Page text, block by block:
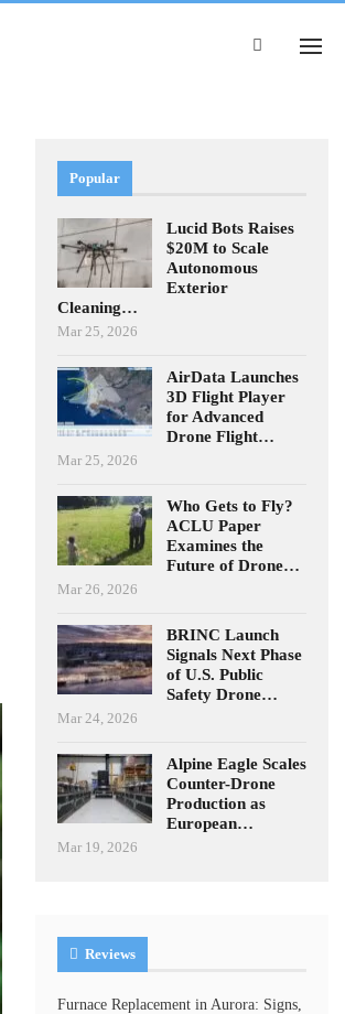
Popular
Lucid Bots Raises
$20M to Scale
Autonomous
Exterior
Cleaning…
Mar 25, 2026
AirData Launches
3D Flight Player
for Advanced
Drone Flight…
Mar 25, 2026
Who Gets to Fly?
ACLU Paper
Examines the
Future of Drone…
Mar 26, 2026
BRINC Launch
Signals Next Phase
of U.S. Public
Safety Drone…
Mar 24, 2026
Alpine Eagle Scales
Counter-Drone
Production as
European…
Mar 19, 2026
Reviews
Furnace Replacement in Aurora: Signs,